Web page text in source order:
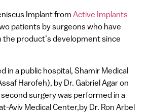
Implant from Active Implants
patients by surgeons who have
the product’s development since
in a public hospital, Shamir Medical
Harofeh), by Dr. Gabriel Agar on
second surgery was performed in a
Aviv Medical Center,by Dr. Ron Arbel